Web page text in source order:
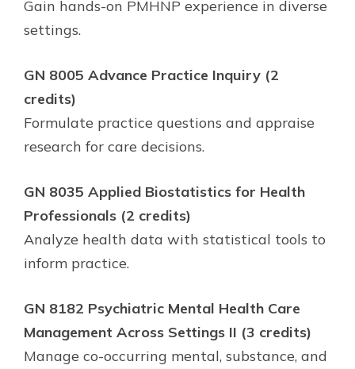
Gain hands-on PMHNP experience in diverse
settings.
GN 8005 Advance Practice Inquiry (2
credits)
Formulate practice questions and appraise
research for care decisions.
GN 8035 Applied Biostatistics for Health
Professionals (2 credits)
Analyze health data with statistical tools to
inform practice.
GN 8182 Psychiatric Mental Health Care
Management Across Settings II (3 credits)
Manage co-occurring mental, substance, and